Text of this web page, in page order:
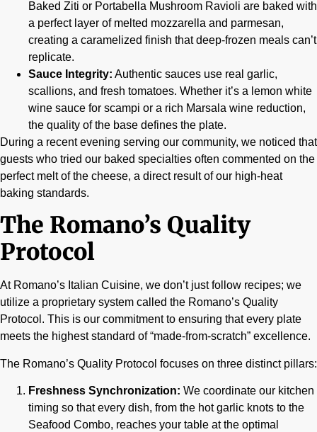
Baked Ziti or Portabella Mushroom Ravioli are baked with
a perfect layer of melted mozzarella and parmesan,
creating a caramelized finish that deep-frozen meals can’t
replicate.
Sauce Integrity: Authentic sauces use real garlic,
scallions, and fresh tomatoes. Whether it’s a lemon white
wine sauce for scampi or a rich Marsala wine reduction,
the quality of the base defines the plate.
During a recent evening serving our community, we noticed that
guests who tried our baked specialties often commented on the
perfect melt of the cheese, a direct result of our high-heat
baking standards.
The Romano’s Quality
Protocol
At Romano’s Italian Cuisine, we don’t just follow recipes; we
utilize a proprietary system called the Romano’s Quality
Protocol. This is our commitment to ensuring that every plate
meets the highest standard of “made-from-scratch” excellence.
The Romano’s Quality Protocol focuses on three distinct pillars:
Freshness Synchronization: We coordinate our kitchen
timing so that every dish, from the hot garlic knots to the
Seafood Combo, reaches your table at the optimal